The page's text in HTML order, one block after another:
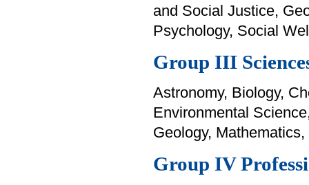
and Social Justice,
Psychology, Social
Group III
Astronomy, Biology,
Environmental
Geology,
Group IV